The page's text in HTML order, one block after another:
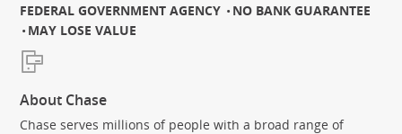
FEDERAL GOVERNMENT AGENCY
NO BANK GUARANTEE
MAY LOSE VALUE
About Chase
Chase serves millions of people with a broad range of